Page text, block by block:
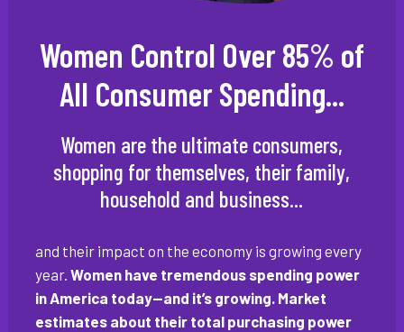
Women Control Over 85% of
All Consumer Spending...
Women are the ultimate consumers,
shopping for themselves, their family,
household and business...
and their impact on the economy is growing every
year. Women have tremendous spending power
in America today—and it’s growing. Market
estimates about their total purchasing power